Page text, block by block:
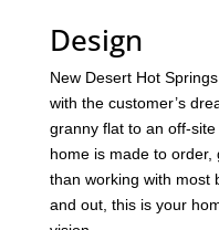
Design
New Desert Hot
with the customer’s
granny flat to an off-
home is made to
than working with most
and out, this is your